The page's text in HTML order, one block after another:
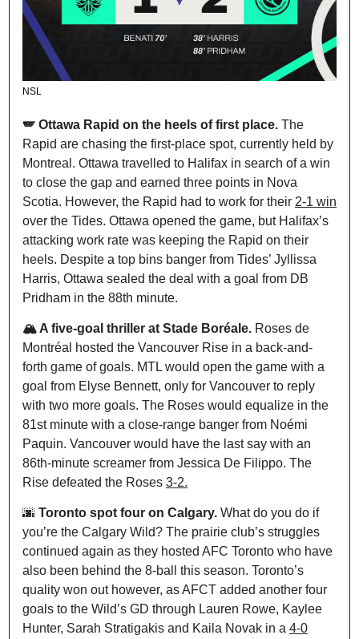
NSL
🪽 Ottawa Rapid on the heels of first place. The
Rapid are chasing the first-place spot, currently held by
Montreal. Ottawa travelled to Halifax in search of a win
to close the gap and earned three points in Nova
Scotia. However, the Rapid had to work for their 2-1 win
over the Tides. Ottawa opened the game, but Halifax’s
attacking work rate was keeping the Rapid on their
heels. Despite a top bins banger from Tides’ Jyllissa
Harris, Ottawa sealed the deal with a goal from DB
Pridham in the 88th minute.
🏔️ A five-goal thriller at Stade Boréale. Roses de
Montréal hosted the Vancouver Rise in a back-and-
forth game of goals. MTL would open the game with a
goal from Elyse Bennett, only for Vancouver to reply
with two more goals. The Roses would equalize in the
81st minute with a close-range banger from Noémi
Paquin. Vancouver would have the last say with an
86th-minute screamer from Jessica De Filippo. The
Rise defeated the Roses 3-2.
🌆 Toronto spot four on Calgary. What do you do if
you’re the Calgary Wild? The prairie club’s struggles
continued again as they hosted AFC Toronto who have
also been behind the 8-ball this season. Toronto’s
quality won out however, as AFCT added another four
goals to the Wild’s GD through Lauren Rowe, Kaylee
Hunter, Sarah Stratigakis and Kaila Novak in a 4-0